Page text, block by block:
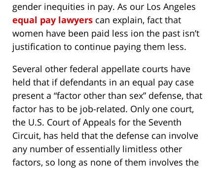
gender inequities in pay. As our Los Angeles
equal pay lawyers can explain, fact that
women have been paid less ion the past isn’t
justification to continue paying them less.
Several other federal appellate courts have
held that if defendants in an equal pay case
present a “factor other than sex” defense, that
factor has to be job-related. Only one court,
the U.S. Court of Appeals for the Seventh
Circuit, has held that the defense can involve
any number of essentially limitless other
factors, so long as none of them involves the